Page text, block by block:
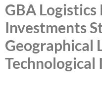
GBA Logistics
Investments
Geographical